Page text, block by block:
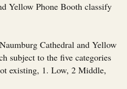
Yellow Phone Booth classify
Cathedral and Yellow
subject to the five categories
existing, 1. Low, 2 Middle,